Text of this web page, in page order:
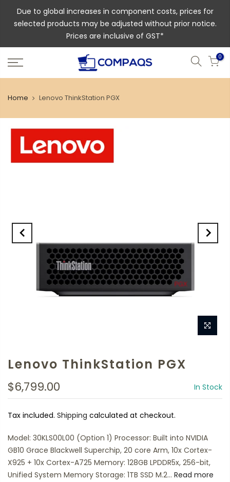
Due to global increases in component costs, prices for
selected products may be adjusted without prior notice.
Prices are inclusive of GST*
0
Home Lenovo ThinkStation PGX
Lenovo ThinkStation PGX
$6,799.00 In Stock
Tax included. Shipping calculated at checkout.
Model: 30KLS00L00 (Option 1) Processor: Built into NVIDIA
GB10 Grace Blackwell Superchip, 20 core Arm, 10x Cortex-
X925 + 10x Cortex-A725 Memory: 128GB LPDDR5x, 256-bit,
Unified System Memory Storage: 1TB SSD M.2... Read more